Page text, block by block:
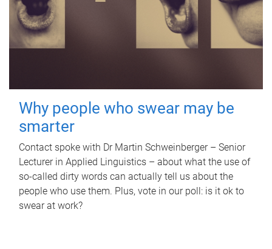
Why people who swear may be
smarter
Contact spoke with Dr Martin Schweinberger – Senior
Lecturer in Applied Linguistics – about what the use of
so-called dirty words can actually tell us about the
people who use them. Plus, vote in our poll: is it ok to
swear at work?